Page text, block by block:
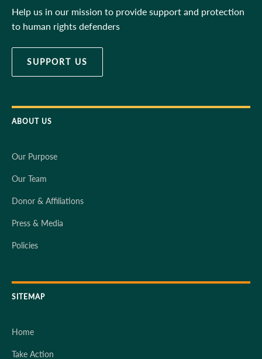
Help us in our mission to provide support and protection
to human rights defenders
SUPPORT US
ABOUT US
Our Purpose
Our Team
Donor & Affiliations
Press & Media
Policies
SITEMAP
Home
Take Action